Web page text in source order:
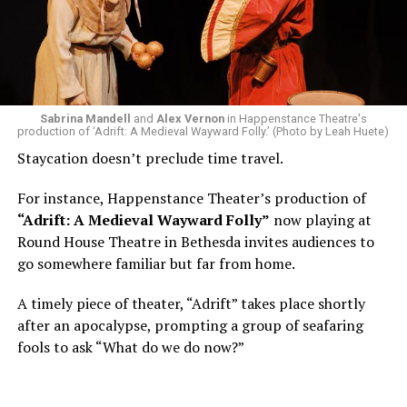
Area, long before he foresaw a life in the arts. “As part
of a random theater history course, I was assigned to
write a paper on a counterculture company called
Woolly Mammoth,” he recalls “Strange name. I was like
what the hell is that?”
Nineteen-year-old White was intrigued. Research
acquainted him with Howard Shalwitz who co-founded
living playwrights and new work. He also learned how
theater could be used as a tool for difficult
conversations and shape the way people thought about
social issues by employing imagination and rigor.
“Never in a million years did young me envision that one
day I’d be Woolly’s third artistic director in its 46-year
history,” says White. “It’s kind of serendipitously
Sabrina Mandell and Alex Vernonin Happenstance Theatre's
production of ‘Adrift: A Medieval Wayward Folly.’ (Photo by Leah Huete)
Staycation doesn’t preclude time travel.
For instance, Happenstance Theater’s production of
“Adrift: A Medieval Wayward Folly” now playing at
Round House Theatre in Bethesda invites audiences to
go somewhere familiar but far from home.
A timely piece of theater, “Adrift” takes place shortly
after an apocalypse, prompting a group of seafaring
fools to ask “What do we do now?”